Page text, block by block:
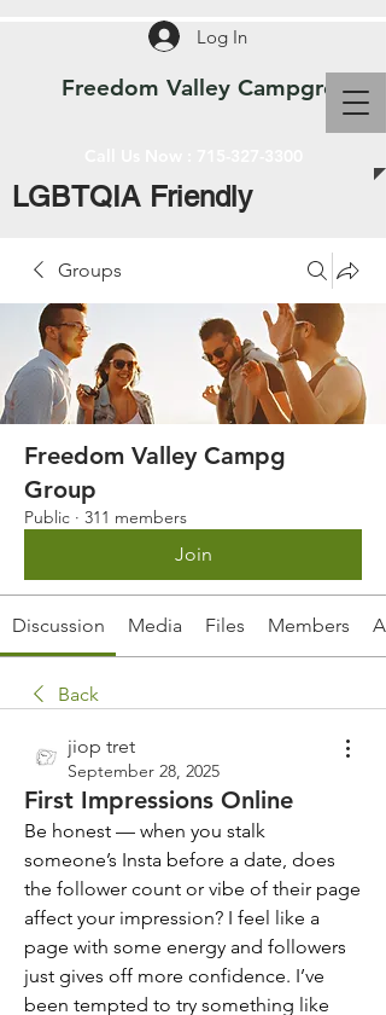
Freedom Valley Campground
Log In
LGBTQIA Friendly
Groups
Freedom Valley Campg
Group
Public · 311 members
Join
Discussion Media Files Members
Back
jiop tret
September 28, 2025
First Impressions Online
Be honest — when you stalk
someone’s Insta before a date, does
the follower count or vibe of their page
affect your impression? I feel like a
page with some energy and followers
just gives off more confidence. I’ve
been tempted to try something like